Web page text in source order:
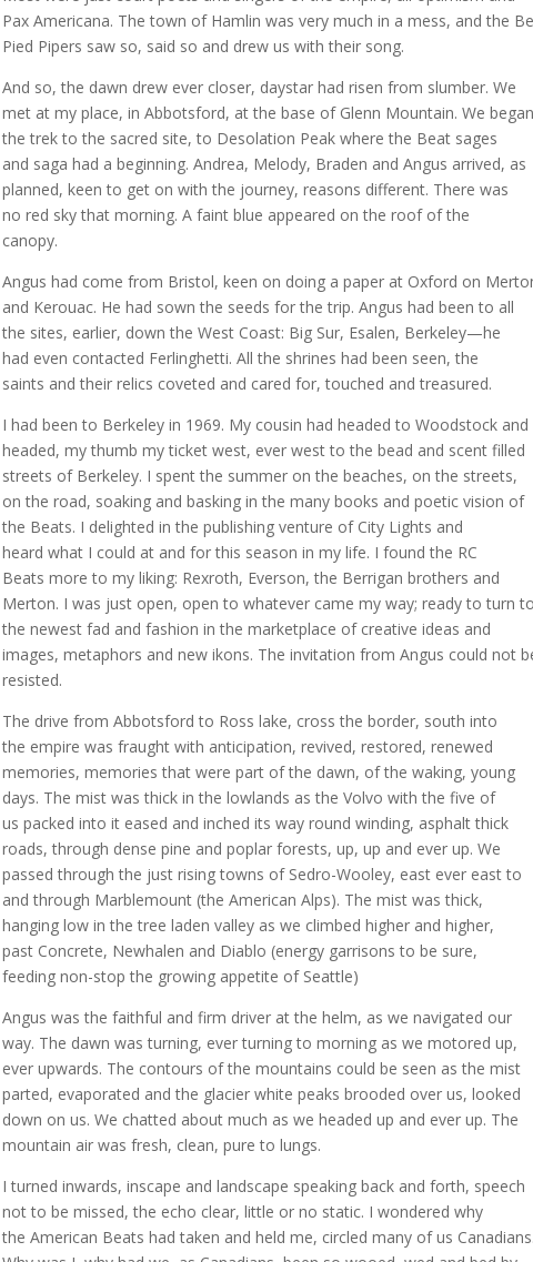
Pax Americana. The town of Hamlin was very much in a mess, and the
Pied Pipers saw so, said so and drew us with their song.
And so, the dawn drew ever closer, daystar had risen from slumber. We
met at my place, in Abbotsford, at the base of Glenn Mountain. We began
the trek to the sacred site, to Desolation Peak where the Beat sages
and saga had a beginning. Andrea, Melody, Braden and Angus arrived, as
planned, keen to get on with the journey, reasons different. There was
no red sky that morning. A faint blue appeared on the roof of the
canopy.
Angus had come from Bristol, keen on doing a paper at Oxford on
and Kerouac. He had sown the seeds for the trip. Angus had been to all
the sites, earlier, down the West Coast: Big Sur, Esalen, Berkeley—he
had even contacted Ferlinghetti. All the shrines had been seen, the
saints and their relics coveted and cared for, touched and treasured.
I had been to Berkeley in 1969. My cousin had headed to Woodstock and
headed, my thumb my ticket west, ever west to the bead and scent filled
streets of Berkeley. I spent the summer on the beaches, on the streets,
on the road, soaking and basking in the many books and poetic vision of
the Beats. I delighted in the publishing venture of City Lights and
heard what I could at and for this season in my life. I found the RC
Beats more to my liking: Rexroth, Everson, the Berrigan brothers and
Merton. I was just open, open to whatever came my way; ready to turn to
the newest fad and fashion in the marketplace of creative ideas and
images, metaphors and new ikons. The invitation from Angus could not
resisted.
The drive from Abbotsford to Ross lake, cross the border, south into
the empire was fraught with anticipation, revived, restored, renewed
memories, memories that were part of the dawn, of the waking, young
days. The mist was thick in the lowlands as the Volvo with the five of
us packed into it eased and inched its way round winding, asphalt thick
roads, through dense pine and poplar forests, up, up and ever up. We
passed through the just rising towns of Sedro-Wooley, east ever east to
and through Marblemount (the American Alps). The mist was thick,
hanging low in the tree laden valley as we climbed higher and higher,
past Concrete, Newhalen and Diablo (energy garrisons to be sure,
feeding non-stop the growing appetite of Seattle)
Angus was the faithful and firm driver at the helm, as we navigated our
way. The dawn was turning, ever turning to morning as we motored up,
ever upwards. The contours of the mountains could be seen as the mist
parted, evaporated and the glacier white peaks brooded over us, looked
down on us. We chatted about much as we headed up and ever up. The
mountain air was fresh, clean, pure to lungs.
I turned inwards, inscape and landscape speaking back and forth, speech
not to be missed, the echo clear, little or no static. I wondered why
the American Beats had taken and held me, circled many of us Canadians.